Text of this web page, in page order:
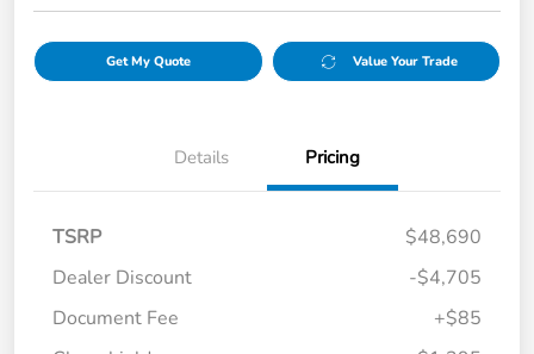
Get My Quote Value Your Trade
Details Pricing
TSRP
$48,690
Dealer Discount
-$4,705
Document Fee
+$85